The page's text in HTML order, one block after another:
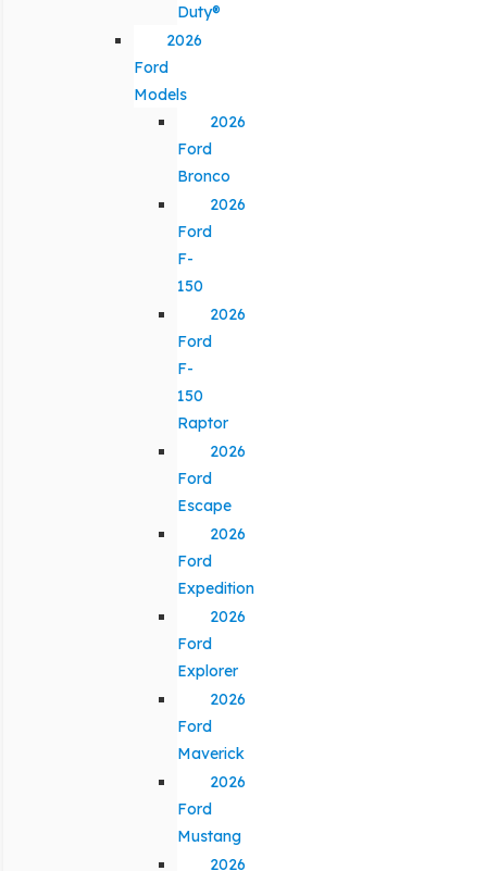
Duty®
2026
Ford
Models
2026
Ford
Bronco
2026
Ford
F-
150
2026
Ford
F-
150
Raptor
2026
Ford
Escape
2026
Ford
Expedition
2026
Ford
Explorer
2026
Ford
Maverick
2026
Ford
Mustang
2026